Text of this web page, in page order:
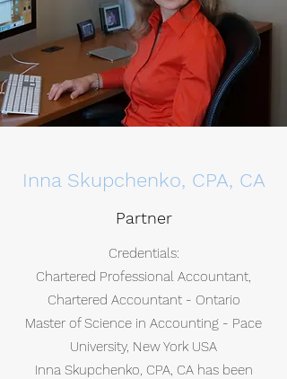
Inna Skupchenko, CPA, CA
Partner
Credentials:
Chartered Professional Accountant,
Chartered Accountant - Ontario
Master of Science in Accounting - Pace
University, New York USA
Inna Skupchenko, CPA, CA has been